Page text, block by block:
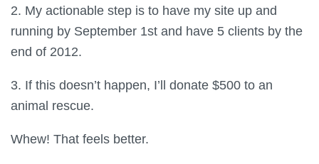
2. My actionable step is to have my site up and
running by September 1st and have 5 clients by the
end of 2012.
3. If this doesn’t happen, I’ll donate $500 to an
animal rescue.
Whew! That feels better.